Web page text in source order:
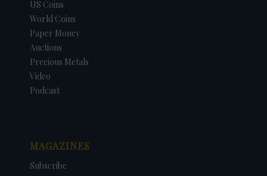
US Coins
World Coins
Paper Money
Auctions
Precious Metals
Video
Podcast
MAGAZINES
Subscribe